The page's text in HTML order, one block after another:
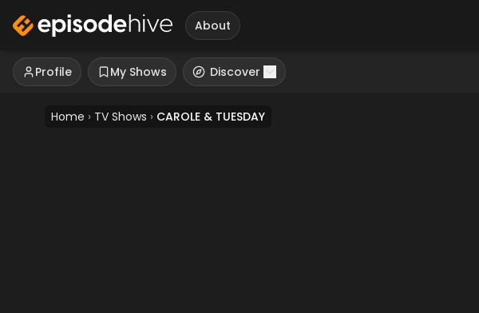
About
Profile My Shows Discover
Home › TV Shows › CAROLE & TUESDAY